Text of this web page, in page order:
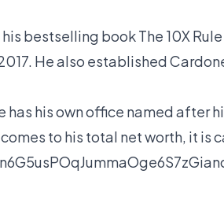
bestselling book The 10X
He also established
has his own office named after
to his total net worth, it